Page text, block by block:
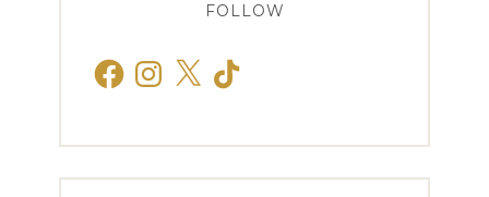
FOLLOW
FacebookInstagram
X TikTok